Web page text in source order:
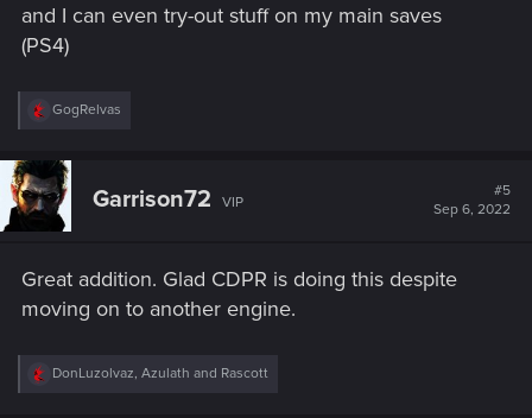
and I can even try-out stuff on my main saves
(PS4)
R
c
t
i
:
GogRelvas
Garrison72 VIP
#5
Sep 6, 2022
Great addition. Glad CDPR is doing this despite
moving on to another engine.
R
DonLuzolvaz, Azulath and Rascott